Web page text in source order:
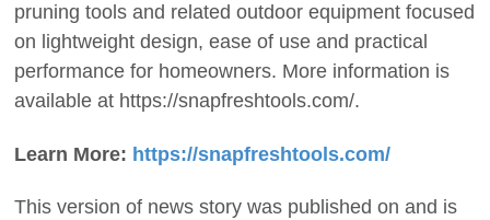
pruning tools and related outdoor equipment focused
on lightweight design, ease of use and practical
performance for homeowners. More information is
available at https://snapfreshtools.com/.
Learn More: https://snapfreshtools.com/
This version of news story was published on and is